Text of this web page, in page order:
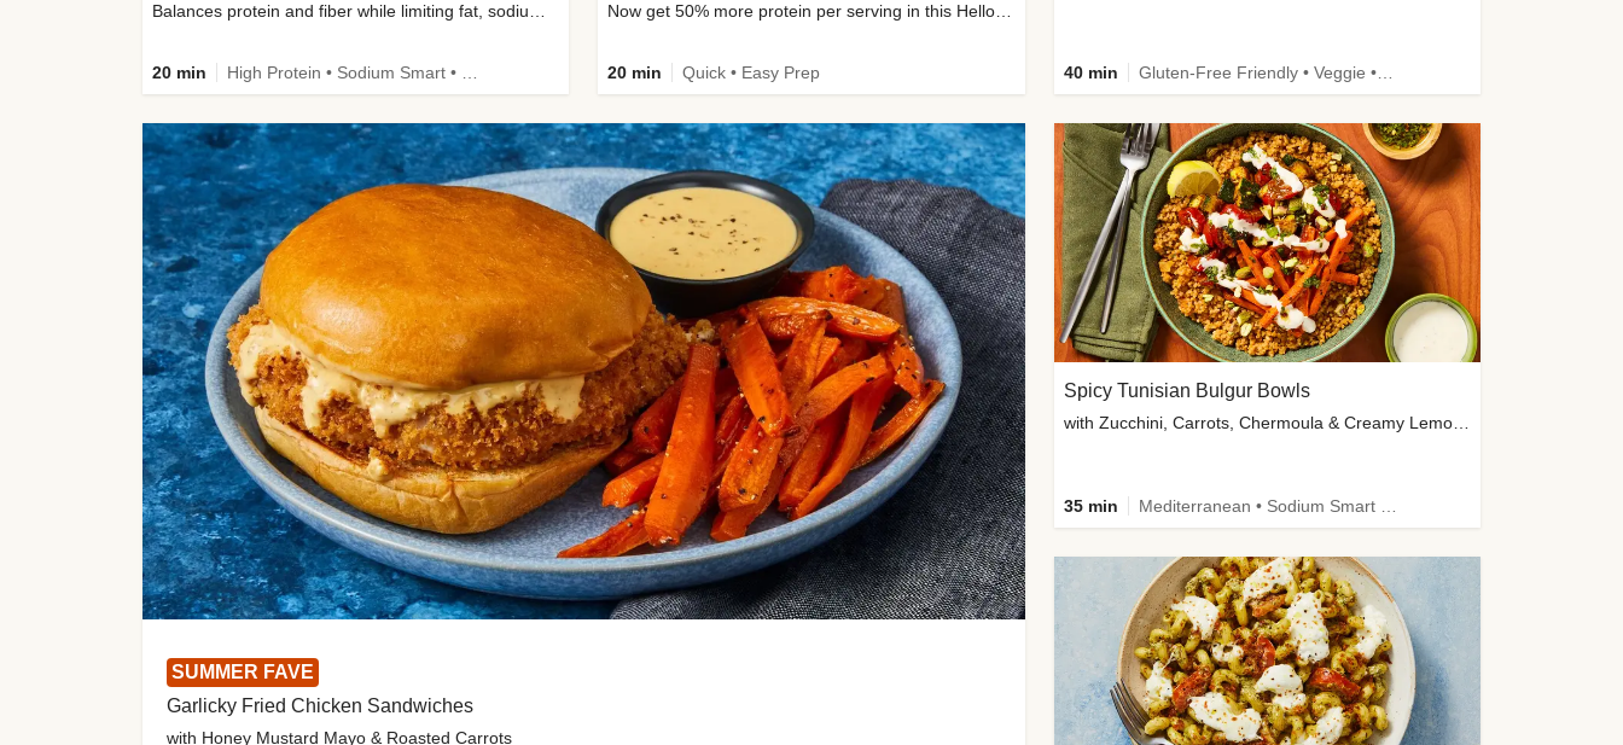
SUMMER FAVE
Garlicky Fried Chicken Sandwiches
with Honey Mustard Mayo & Roasted Carrots
20 min 20 min Quick • Easy Prep 40 min Gluten-Free Friendly • Veggie • Kid Friendly
Spicy Tunisian Bulgur Bowls
with Zucchini, Carrots, Chermoula & Creamy Lemon Sauce
35 min Mediterranean • Sodium Smart • High Fiber • Veggie